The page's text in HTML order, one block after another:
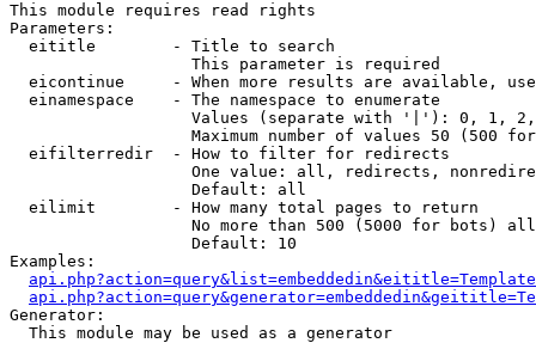
This module requires read rights
Parameters:
  eititle        - Title to search
                   This parameter is required
eicontinue     - When more results are available,
  einamespace    - The namespace to enumerate
Values (separate with '|'): 0, 1,
Maximum number of values 50 (500
  eifilterredir  - How to filter for redirects
One value: all, redirects,
                   Default: all
  eilimit        - How many total pages to return
No more than 500 (5000 for bots)
                   Default: 10
Examples:
Generator:
  This module may be used as a generator